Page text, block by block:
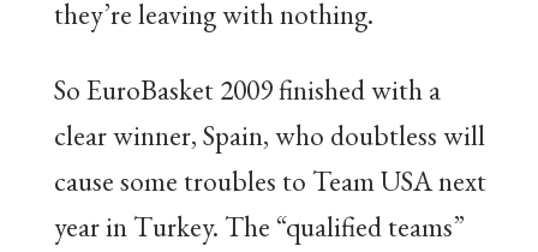
they’re leaving with nothing.
So EuroBasket 2009 finished with a
clear winner, Spain, who doubtless will
cause some troubles to Team USA next
year in Turkey. The “qualified teams”